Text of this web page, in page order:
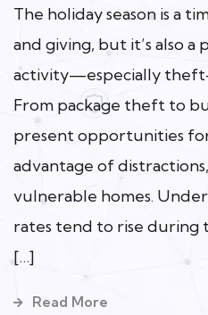
The holiday season is a
and giving, but it’s also
activity—especially
From package theft to
present opportunities
advantage of
vulnerable homes.
rates tend to rise during
[…]
Read More